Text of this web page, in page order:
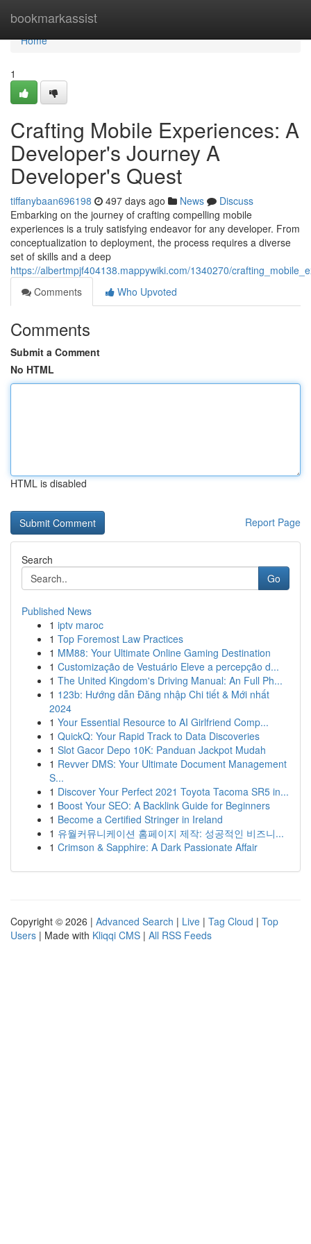
bookmarkassist
Home
Home
1
Crafting Mobile Experiences: A
Developer's Journey A
Developer's Quest
tiffanybaan696198 497 days ago News
Discuss
Embarking on the journey of crafting compelling mobile
experiences is a truly satisfying endeavor for any developer. From
conceptualization to deployment, the process requires a diverse
set of skills and a deep
https://albertmpjf404138.mappywiki.com/1340270/
Comments
Who Upvoted
Comments
Submit a Comment
No HTML
HTML is disabled
Report Page
Search
Go
Published News
1 iptv maroc
1 Top Foremost Law Practices
1 MM88: Your Ultimate Online Gaming Destination
1 Customização de Vestuário Eleve a percepção d...
1 The United Kingdom's Driving Manual: An Full Ph...
1 123b: Hướng dẫn Đăng nhập Chi tiết & Mới nhất
2024
1 Your Essential Resource to AI Girlfriend Comp...
1 QuickQ: Your Rapid Track to Data Discoveries
1 Slot Gacor Depo 10K: Panduan Jackpot Mudah
1 Revver DMS: Your Ultimate Document Management
S...
1 Discover Your Perfect 2021 Toyota Tacoma SR5 in...
1 Boost Your SEO: A Backlink Guide for Beginners
1 Become a Certified Stringer in Ireland
1 유월커뮤니케이션 홈페이지 제작: 성공적인 비즈니...
1 Crimson & Sapphire: A Dark Passionate Affair
Copyright © 2026 | Advanced Search | Live | Tag Cloud | Top
Users | Made with Kliqqi CMS | All RSS Feeds